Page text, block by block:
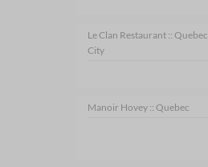
Le Clan Restaurant :: Quebec
City
Manoir Hovey :: Quebec